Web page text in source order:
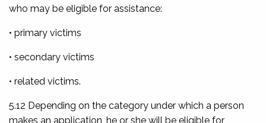
who may be eligible for assistance:
• primary victims
• secondary victims
• related victims.
5.12 Depending on the category under which a person
makes an application, he or she will be eligible for